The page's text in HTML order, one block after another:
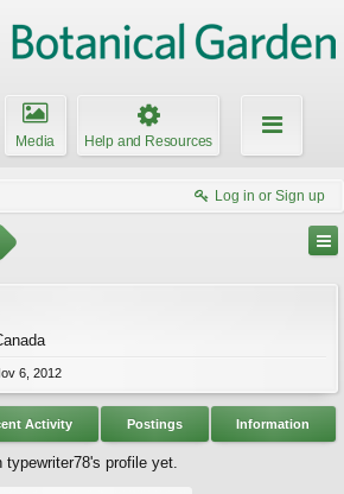
Media Help and Resources
Log in or Sign up
6, 2012
Activity Postings Information
typewriter78's profile yet.